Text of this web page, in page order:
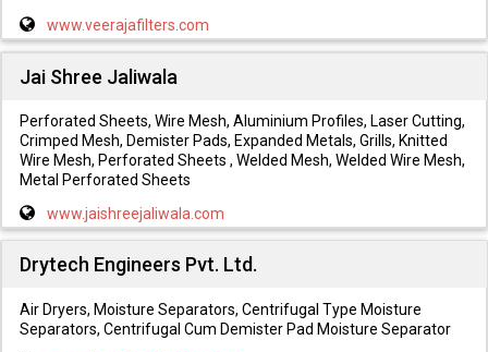
www.veerajafilters.com
Jai Shree Jaliwala
Perforated Sheets, Wire Mesh, Aluminium Profiles, Laser Cutting,
Crimped Mesh, Demister Pads, Expanded Metals, Grills, Knitted
Wire Mesh, Perforated Sheets , Welded Mesh, Welded Wire Mesh,
Metal Perforated Sheets
www.jaishreejaliwala.com
Drytech Engineers Pvt. Ltd.
Air Dryers, Moisture Separators, Centrifugal Type Moisture
Separators, Centrifugal Cum Demister Pad Moisture Separator